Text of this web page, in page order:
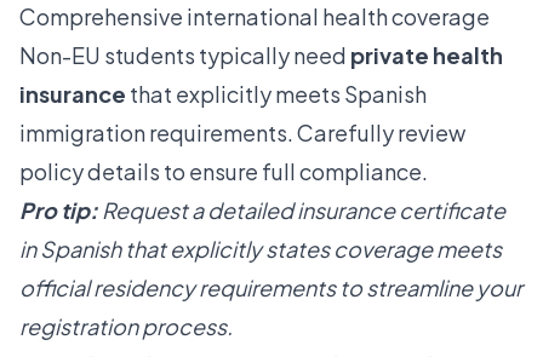
Comprehensive international health coverage
Non-EU students typically need private health
insurance that explicitly meets Spanish
immigration requirements. Carefully review
policy details to ensure full compliance.
Pro tip: Request a detailed insurance certificate
in Spanish that explicitly states coverage meets
official residency requirements to streamline your
registration process.